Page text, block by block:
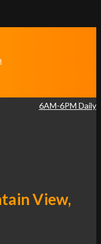
6AM-6PM Daily
View,